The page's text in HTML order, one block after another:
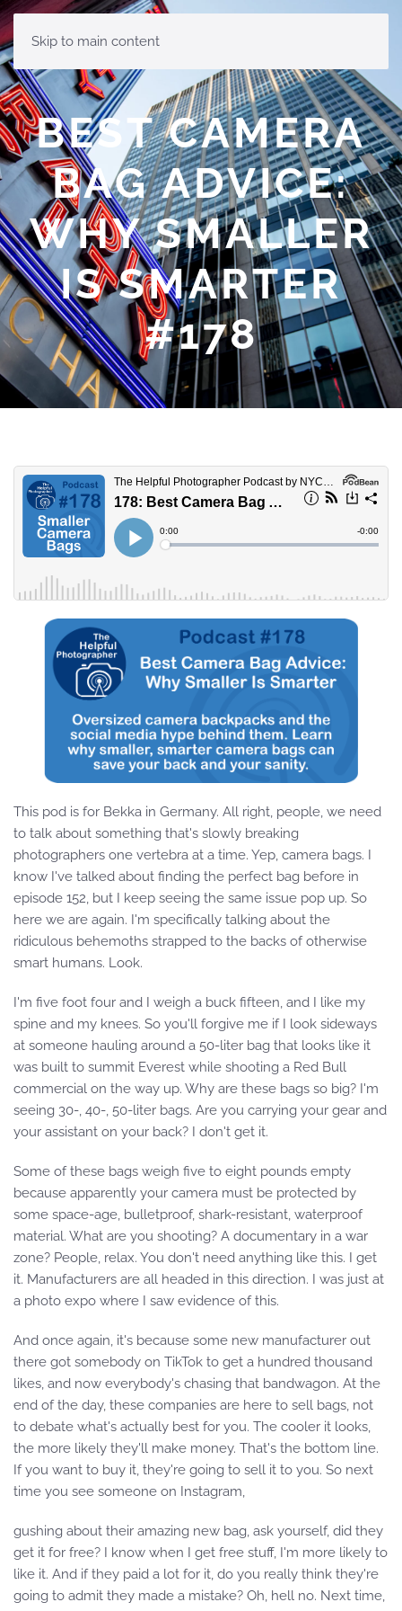
Skip to main content
BEST CAMERA
BAG ADVICE:
WHY SMALLER
IS SMARTER
#178
This pod is for Bekka in Germany. All right, people, we need
to talk about something that's slowly breaking
photographers one vertebra at a time. Yep, camera bags. I
know I've talked about finding the perfect bag before in
episode 152, but I keep seeing the same issue pop up. So
here we are again. I'm specifically talking about the
ridiculous behemoths strapped to the backs of otherwise
smart humans. Look.
I'm five foot four and I weigh a buck fifteen, and I like my
spine and my knees. So you'll forgive me if I look sideways
at someone hauling around a 50-liter bag that looks like it
was built to summit Everest while shooting a Red Bull
commercial on the way up. Why are these bags so big? I'm
seeing 30-, 40-, 50-liter bags. Are you carrying your gear and
your assistant on your back? I don't get it.
Some of these bags weigh five to eight pounds empty
because apparently your camera must be protected by
some space-age, bulletproof, shark-resistant, waterproof
material. What are you shooting? A documentary in a war
zone? People, relax. You don't need anything like this. I get
it. Manufacturers are all headed in this direction. I was just at
a photo expo where I saw evidence of this.
And once again, it's because some new manufacturer out
there got somebody on TikTok to get a hundred thousand
likes, and now everybody's chasing that bandwagon. At the
end of the day, these companies are here to sell bags, not
to debate what's actually best for you. The cooler it looks,
the more likely they'll make money. That's the bottom line.
If you want to buy it, they're going to sell it to you. So next
time you see someone on Instagram,
gushing about their amazing new bag, ask yourself, did they
get it for free? I know when I get free stuff, I'm more likely to
like it. And if they paid a lot for it, do you really think they're
going to admit they made a mistake? Oh, hell no. Next time,